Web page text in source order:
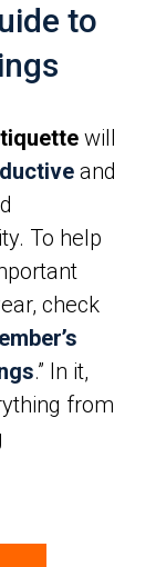
to
will
and
To help
check
.” In it,
from